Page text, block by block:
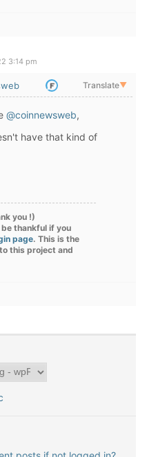
3:14 pm
Translate▼
@coinnewsweb,
have that kind of
you !)
thankful if you
page. This is the
this project and